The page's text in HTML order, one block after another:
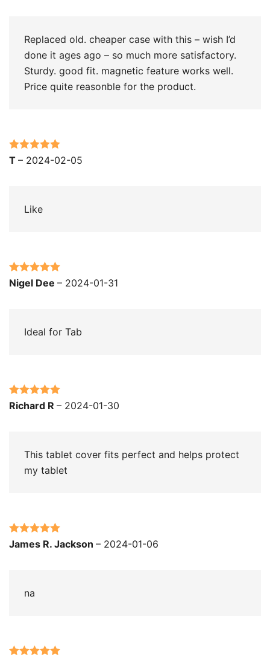
Replaced old. cheaper case with this – wish I’d
done it ages ago – so much more satisfactory.
Sturdy. good fit. magnetic feature works well.
Price quite reasonble for the product.
Rated5out
T – 2024-02-05
Like
Rated 5out
Nigel Dee – 2024-01-31
Ideal for Tab
Rated5out
Richard R – 2024-01-30
This tablet cover fits perfect and helps protect
my tablet
Rated5out
James R. Jackson – 2024-01-06
na